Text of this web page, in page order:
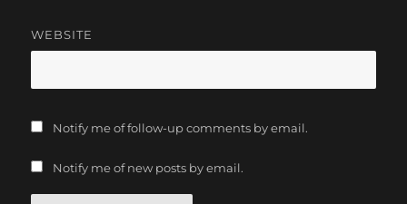
WEBSITE
Notify me of follow-up comments by email.
Notify me of new posts by email.